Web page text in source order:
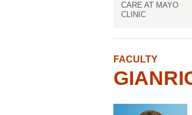
CARE AT MAYO
CLINIC
FACULTY